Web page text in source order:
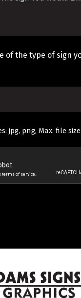
of the type of sign
jpg, png, Max. file